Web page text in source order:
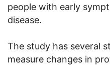
people with early
disease.
The study has several
measure changes in